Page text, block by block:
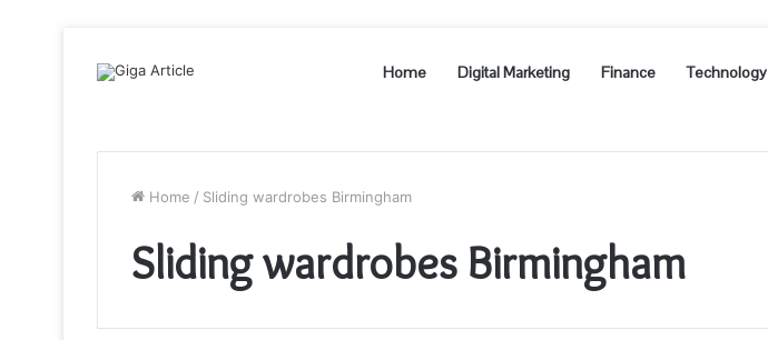
Home Digital Marketing Finance Technology
Home / Sliding wardrobes Birmingham
Sliding wardrobes Birmingham